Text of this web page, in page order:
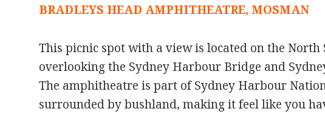
BRADLEYS HEAD AMPHITHEATRE, MOSMAN
This picnic spot with a view is located on the North
overlooking the Sydney Harbour Bridge and
The amphitheatre is part of Sydney Harbour
surrounded by bushland, making it feel like you